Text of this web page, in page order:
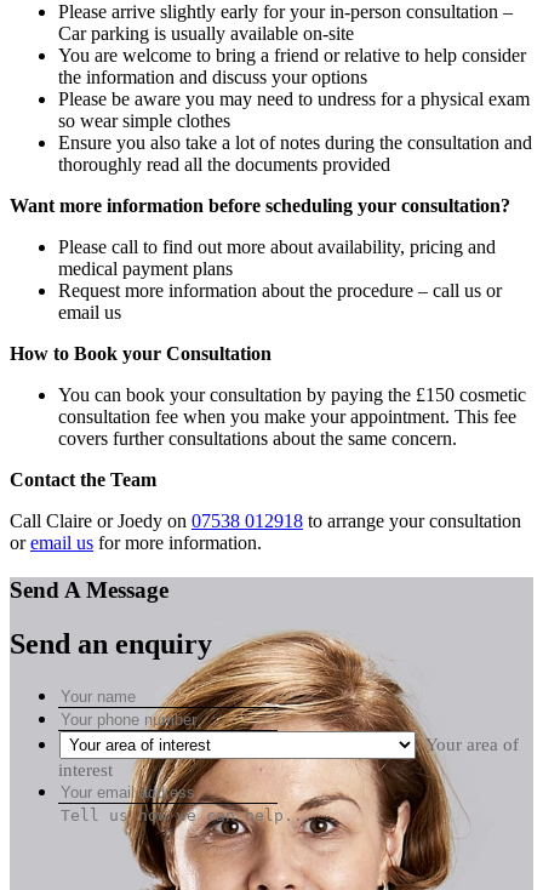
Please arrive slightly early for your in-person consultation –
Car parking is usually available on-site
You are welcome to bring a friend or relative to help consider
the information and discuss your options
Please be aware you may need to undress for a physical exam
so wear simple clothes
Ensure you also take a lot of notes during the consultation and
thoroughly read all the documents provided
Want more information before scheduling your consultation?
Please call to find out more about availability, pricing and
medical payment plans
Request more information about the procedure – call us or
email us
How to Book your Consultation
You can book your consultation by paying the £150 cosmetic
consultation fee when you make your appointment. This fee
covers further consultations about the same concern.
Contact the Team
Call Claire or Joedy on 07538 012918 to arrange your consultation
oremail us for more information.
Send A Message
Send an enquiry
Your area of
interest